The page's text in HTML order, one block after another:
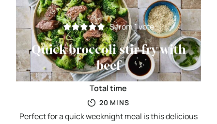
5from 1 vote
Quick broccoli stir fry with
beef
Total time
20 MINUTES
MINS
Perfect for a quick weeknight meal is this delicious